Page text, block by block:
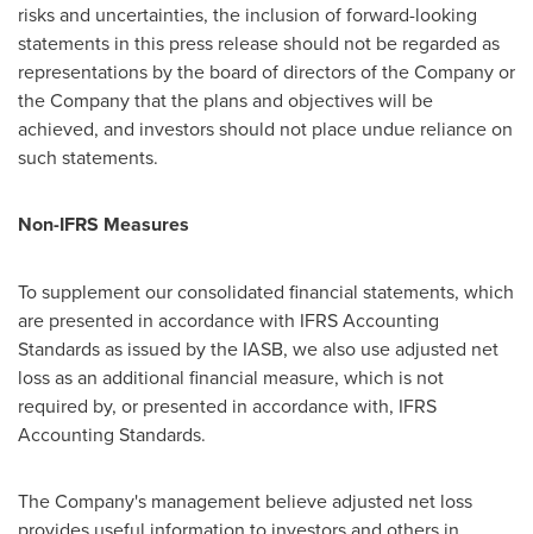
risks and uncertainties, the inclusion of forward-looking
statements in this press release should not be regarded as
representations by the board of directors of the Company or
the Company that the plans and objectives will be
achieved, and investors should not place undue reliance on
such statements.
Non-IFRS Measures
To supplement our consolidated financial statements, which
are presented in accordance with IFRS Accounting
Standards as issued by the IASB, we also use adjusted net
loss as an additional financial measure, which is not
required by, or presented in accordance with, IFRS
Accounting Standards.
The Company's management believe adjusted net loss